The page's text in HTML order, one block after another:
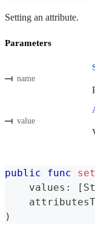
Setting an attribute.
Parameters
name
value
public func
    values
: [
)